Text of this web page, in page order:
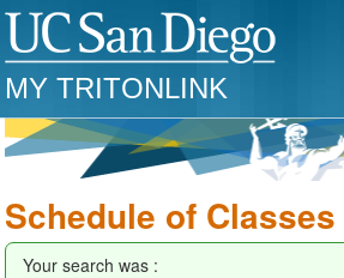
MY TRITONLINK
Schedule of Classes
Your search was :